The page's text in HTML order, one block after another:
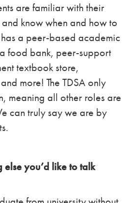
are familiar with their
know when and how to
has a peer-based academic
food bank, peer-support
textbook store,
more! The TDSA only
meaning all other roles are
can truly say we are by
you’d like to talk